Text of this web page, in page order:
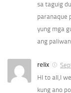
sa taguig
paranaque
yung mga
ang
relix
HI to all,I
kung ano